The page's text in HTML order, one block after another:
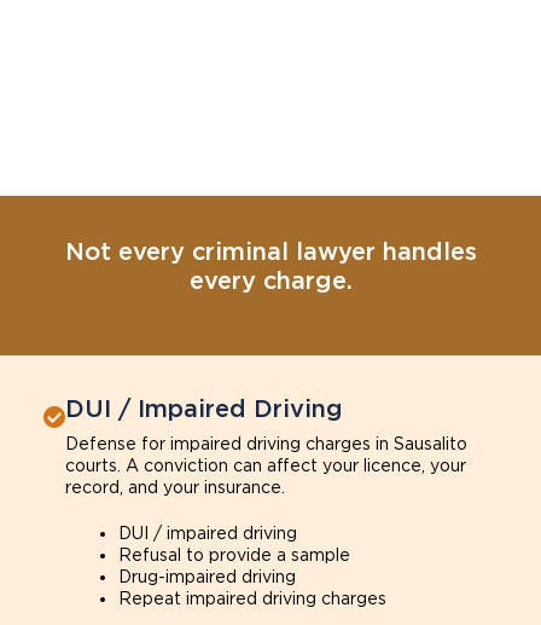
Not every criminal lawyer handles
every charge.
DUI / Impaired Driving
Defense for impaired driving charges in Sausalito
courts. A conviction can affect your licence, your
record, and your insurance.
DUI / impaired driving
Refusal to provide a sample
Drug-impaired driving
Repeat impaired driving charges